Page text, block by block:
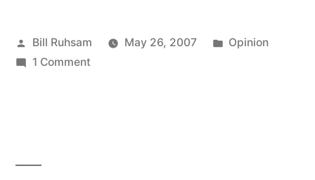
Your
Posted
by
Bill Ruhsam May 26, 2007
Posted
Opinion
1 Commenton